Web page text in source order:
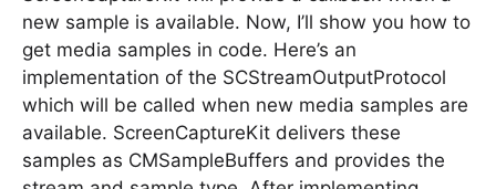
new sample is available. Now, I’ll show you how to
get media samples in code. Here’s an
implementation of the SCStreamOutputProtocol
which will be called when new media samples are
available. ScreenCaptureKit delivers these
samples as CMSampleBuffers and provides the